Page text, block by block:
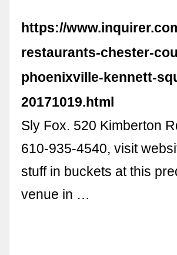
https://
restaurants-chester-
phoenixville-kennett-
20171019.html
Sly Fox. 520 Kimberton
610-935-4540, visit
stuff in buckets at this
venue in …